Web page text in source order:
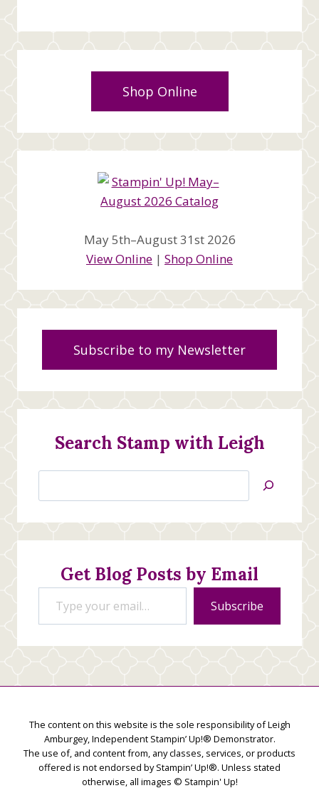
Shop Online
May 5th–August 31st 2026
View Online | Shop Online
Subscribe to my Newsletter
Search Stamp with Leigh
Jan’s
Creations
Get Blog Posts by Email
Type your email…
Subscribe
The content on this website is the sole responsibility of Leigh
Amburgey, Independent Stampin’ Up!® Demonstrator.
The use of, and content from, any classes, services, or products
offered is not endorsed by Stampin’ Up!®. Unless stated
otherwise, all images © Stampin' Up!